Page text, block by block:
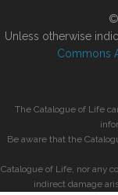
©
Unless otherwise
Commons
The Catalogue of Life
Be aware that the
Catalogue of Life, nor any
indirect damage